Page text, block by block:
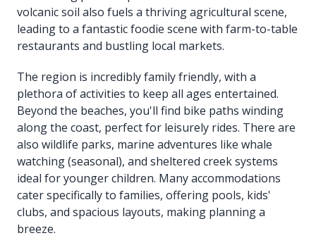
volcanic soil also fuels a thriving agricultural scene,
leading to a fantastic foodie scene with farm-to-table
restaurants and bustling local markets.
The region is incredibly family friendly, with a
plethora of activities to keep all ages entertained.
Beyond the beaches, you'll find bike paths winding
along the coast, perfect for leisurely rides. There are
also wildlife parks, marine adventures like whale
watching (seasonal), and sheltered creek systems
ideal for younger children. Many accommodations
cater specifically to families, offering pools, kids'
clubs, and spacious layouts, making planning a
breeze.